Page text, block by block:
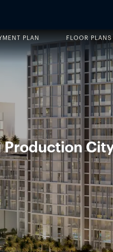
PLAN FLOOR PLANS